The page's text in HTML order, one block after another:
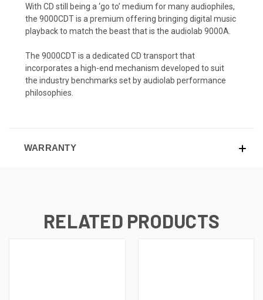
With CD still being a ‘go to’ medium for many audiophiles,
the 9000CDT is a premium offering bringing digital music
playback to match the beast that is the audiolab 9000A.
The 9000CDT is a dedicated CD transport that
incorporates a high-end mechanism developed to suit
the industry benchmarks set by audiolab performance
philosophies.
WARRANTY
RELATED PRODUCTS